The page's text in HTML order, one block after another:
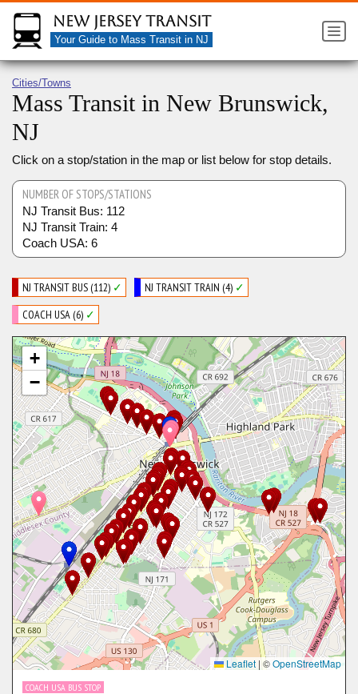
New Jersey Transit
Your Guide to Mass Transit in NJ
Cities/Towns
Mass Transit in New Brunswick,
NJ
Click on a stop/station in the map or list below for stop details.
NUMBER OF STOPS/STATIONS
NJ Transit Bus: 112
NJ Transit Train: 4
Coach USA: 6
NJ TRANSIT BUS (112) ✓ NJ TRANSIT TRAIN (4) ✓
COACH USA (6) ✓
+
−
Leaflet | ©OpenStreetMap
COACH USA BUS STOP